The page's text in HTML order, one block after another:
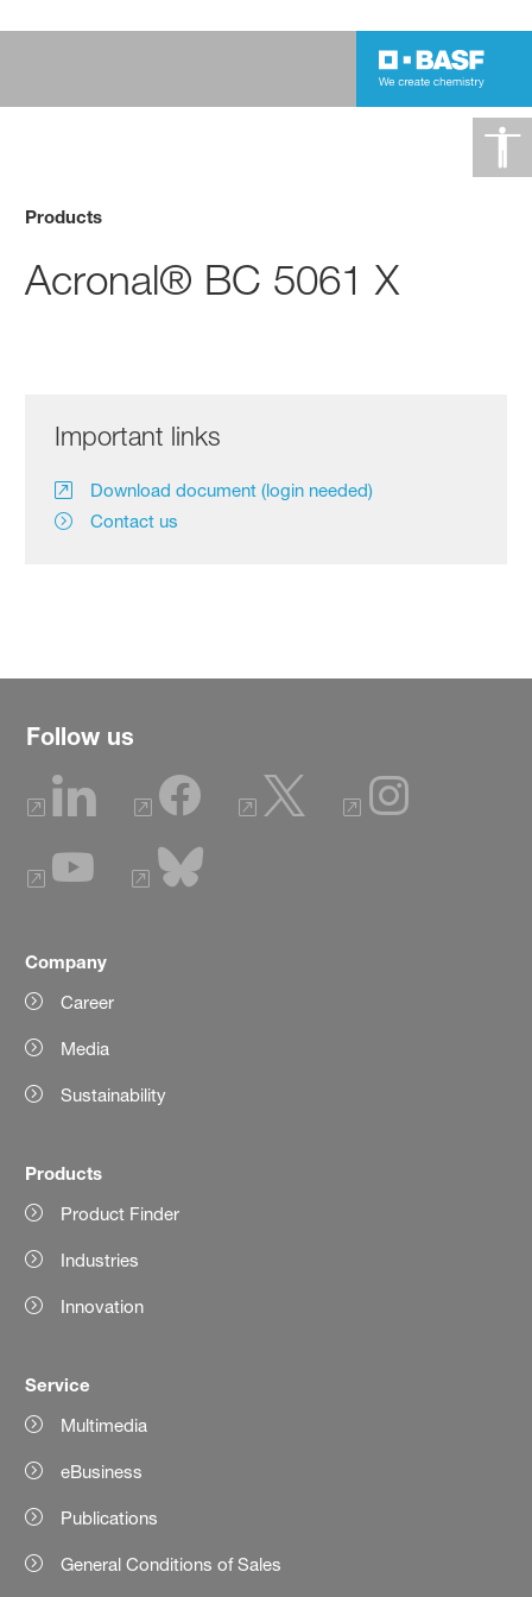
Products
Acronal® BC 5061 X
Important links
Download document (login needed)
Contact us
Follow us
Company
Career
Media
Sustainability
Products
Product Finder
Industries
Innovation
Service
Multimedia
eBusiness
Publications
General Conditions of Sales